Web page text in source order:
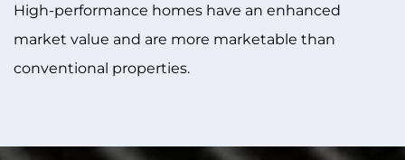
High-performance homes have an enhanced
market value and are more marketable than
conventional properties.